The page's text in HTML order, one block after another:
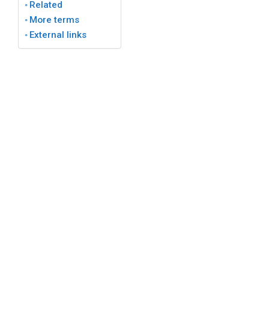
Related
More terms
External links